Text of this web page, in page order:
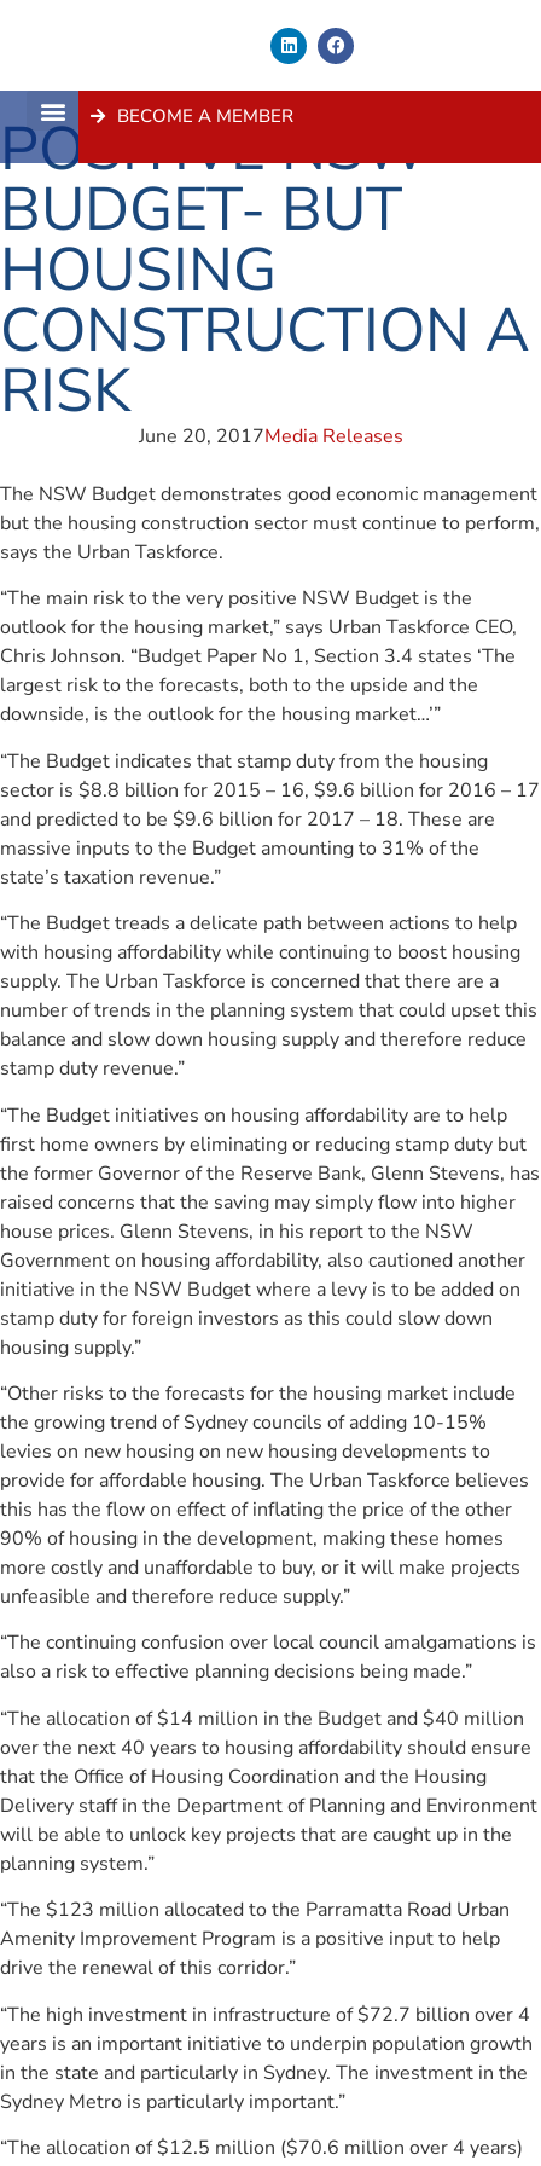
BECOME A MEMBER
POSITIVE NSW
BUDGET- BUT
HOUSING
CONSTRUCTION A
RISK
June 20, 2017Media Releases
The NSW Budget demonstrates good economic management
but the housing construction sector must continue to perform,
says the Urban Taskforce.
“The main risk to the very positive NSW Budget is the
outlook for the housing market,” says Urban Taskforce CEO,
Chris Johnson. “Budget Paper No 1, Section 3.4 states ‘The
largest risk to the forecasts, both to the upside and the
downside, is the outlook for the housing market…’”
“The Budget indicates that stamp duty from the housing
sector is $8.8 billion for 2015 – 16, $9.6 billion for 2016 – 17
and predicted to be $9.6 billion for 2017 – 18. These are
massive inputs to the Budget amounting to 31% of the
state’s taxation revenue.”
“The Budget treads a delicate path between actions to help
with housing affordability while continuing to boost housing
supply. The Urban Taskforce is concerned that there are a
number of trends in the planning system that could upset this
balance and slow down housing supply and therefore reduce
stamp duty revenue.”
“The Budget initiatives on housing affordability are to help
first home owners by eliminating or reducing stamp duty but
the former Governor of the Reserve Bank, Glenn Stevens, has
raised concerns that the saving may simply flow into higher
house prices. Glenn Stevens, in his report to the NSW
Government on housing affordability, also cautioned another
initiative in the NSW Budget where a levy is to be added on
stamp duty for foreign investors as this could slow down
housing supply.”
“Other risks to the forecasts for the housing market include
the growing trend of Sydney councils of adding 10-15%
levies on new housing on new housing developments to
provide for affordable housing. The Urban Taskforce believes
this has the flow on effect of inflating the price of the other
90% of housing in the development, making these homes
more costly and unaffordable to buy, or it will make projects
unfeasible and therefore reduce supply.”
“The continuing confusion over local council amalgamations is
also a risk to effective planning decisions being made.”
“The allocation of $14 million in the Budget and $40 million
over the next 40 years to housing affordability should ensure
that the Office of Housing Coordination and the Housing
Delivery staff in the Department of Planning and Environment
will be able to unlock key projects that are caught up in the
planning system.”
“The $123 million allocated to the Parramatta Road Urban
Amenity Improvement Program is a positive input to help
drive the renewal of this corridor.”
“The high investment in infrastructure of $72.7 billion over 4
years is an important initiative to underpin population growth
in the state and particularly in Sydney. The investment in the
Sydney Metro is particularly important.”
“The allocation of $12.5 million ($70.6 million over 4 years)